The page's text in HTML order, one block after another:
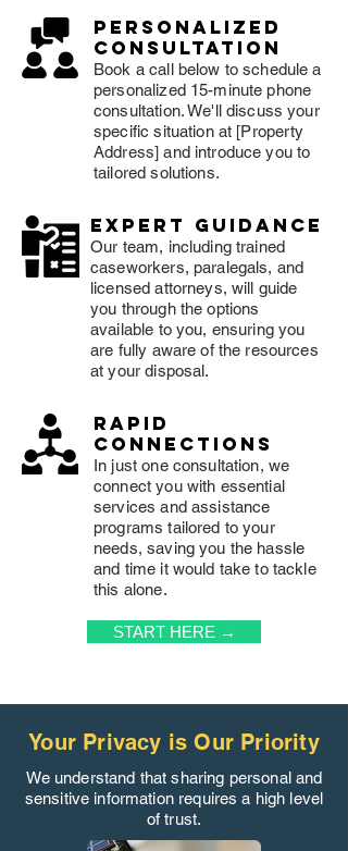
Personalized
consultation
Book a call below to schedule a
personalized 15-minute phone
consultation. We'll discuss your
specific situation at [Property
Address] and introduce you to
tailored solutions.
expert guidance
Our team, including trained
caseworkers, paralegals, and
licensed attorneys, will guide
you through the options
available to you, ensuring you
are fully aware of the resources
at your disposal.
rapid
connections
In just one consultation, we
connect you with essential
services and assistance
programs tailored to your
needs, saving you the hassle
and time it would take to tackle
this alone.
START HERE →
Your Privacy is Our Priority
We understand that sharing personal and
sensitive information requires a high level
of trust.